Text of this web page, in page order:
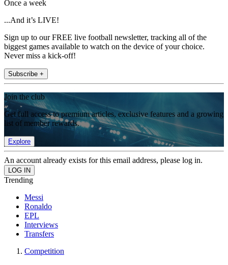
Once a week
...And it’s LIVE!
Sign up to our FREE live football newsletter, tracking all of the
biggest games available to watch on the device of your choice.
Never miss a kick-off!
Subscribe +
Join the club
Get full access to premium articles, exclusive features and a growing
list of member rewards.
Explore
An account already exists for this email address, please log in.
Trending
Messi
Ronaldo
EPL
Interviews
Transfers
Competition